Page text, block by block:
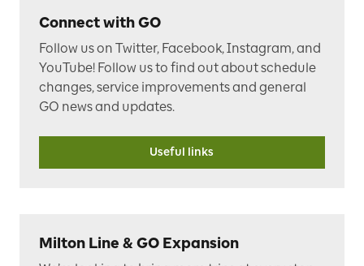
Connect with GO
Follow us on Twitter, Facebook, Instagram, and
YouTube! Follow us to find out about schedule
changes, service improvements and general
GO news and updates.
Useful links
Milton Line & GO Expansion